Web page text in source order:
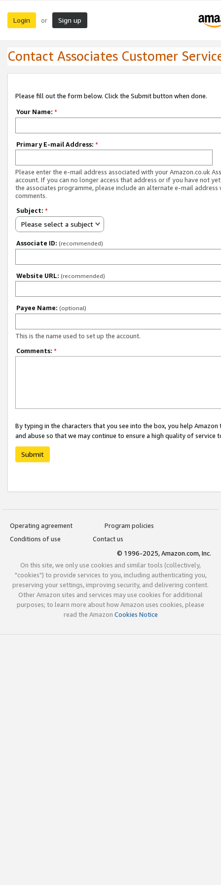
Login or Sign up
Contact Associates Customer
Please fill out the form below. Click the Submit button when done.
Your Name: *
Primary E-mail Address: *
Please enter the e-mail address associated with your Amazon.co.uk
account. If you can no longer access that address or if you have not
the associates programme, please include an alternate e-mail address
comments.
Subject: *
Please select a subject
Associate ID: (recommended)
Website URL: (recommended)
Payee Name: (optional)
This is the name used to set up the account.
Comments: *
By typing in the characters that you see into the box, you help
and abuse so that we may continue to ensure a high quality of service
Submit
Operating agreement
Program policies
Conditions of use
Contact us
© 1996-2025, Amazon.com, Inc.
On this site, we only use cookies and similar tools (collectively,
"cookies") to provide services to you, including authenticating you,
preserving your settings, improving security, and delivering content.
Other Amazon sites and services may use cookies for additional
purposes; to learn more about how Amazon uses cookies, please
read the Amazon Cookies Notice